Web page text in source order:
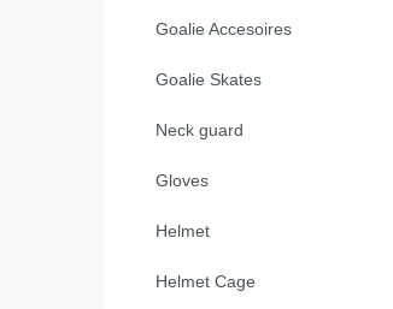
Goalie Accesoires
Goalie Skates
Neck guard
Gloves
Helmet
Helmet Cage